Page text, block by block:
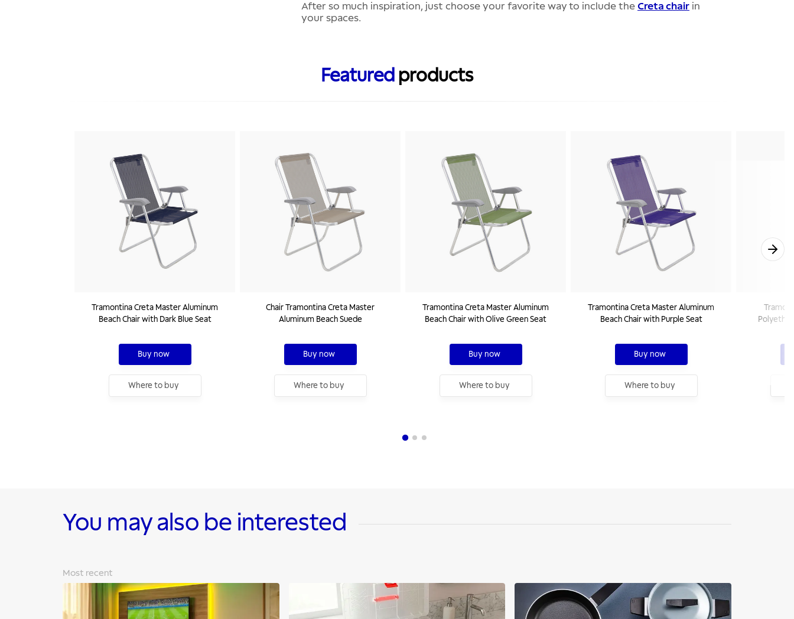
After so much inspiration, just choose your favorite way to include the Creta chair in
your spaces.
Featured products
Tramontina Creta Master Aluminum
Beach Chair with Dark Blue Seat
Buy now
Where to buy
Chair Tramontina Creta Master
Aluminum Beach Suede
Buy now
Where to buy
Tramontina Creta Master Aluminum
Beach Chair with Olive Green Seat
Buy now
Where to buy
Tramontina Creta Master Aluminum
Beach Chair with Purple Seat
Buy now
Where to buy
You may also be interested
Most recent